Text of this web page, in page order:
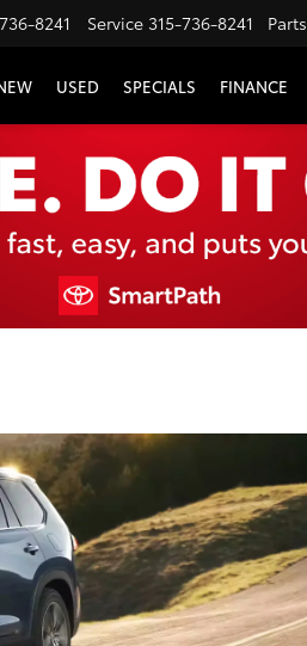
8241 Service 315-736-8241 Parts
USED SPECIALS FINANCE